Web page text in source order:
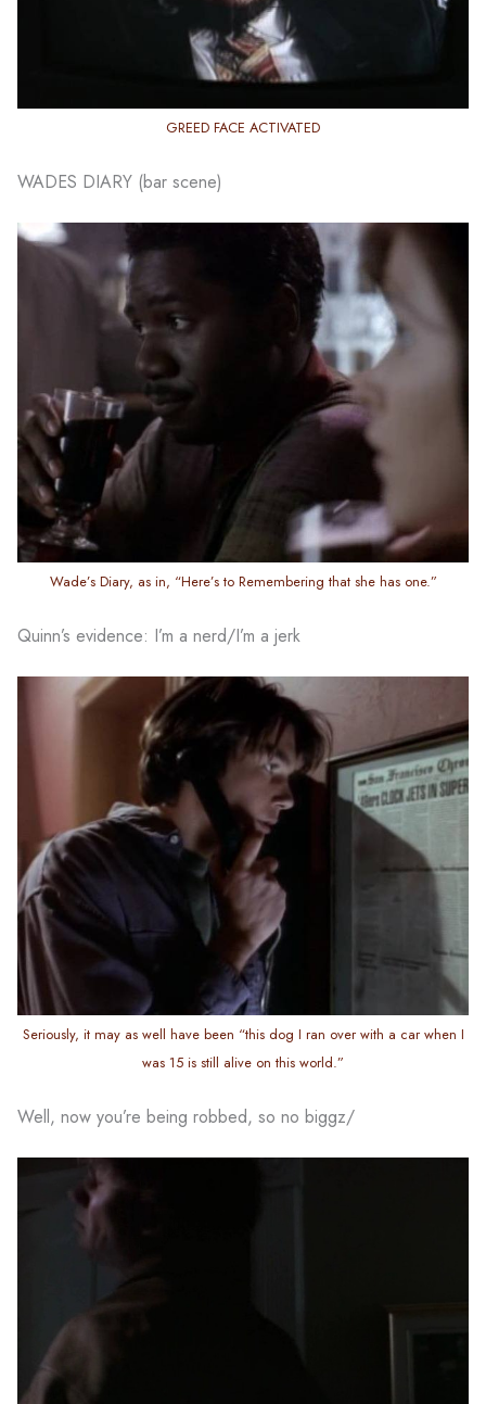
GREED FACE ACTIVATED
WADES DIARY (bar scene)
Wade’s Diary, as in, “Here’s to Remembering that she has one.”
Quinn’s evidence: I’m a nerd/I’m a jerk
Seriously, it may as well have been “this dog I ran over with a car when I
was 15 is still alive on this world.”
Well, now you’re being robbed, so no biggz/